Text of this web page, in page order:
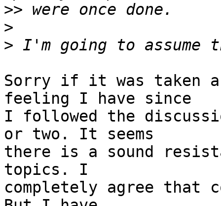
>>
>
>
Sorry if it was
feeling I have since
I followed the
or two. It seems
there is a sound
topics. I
completely agree that